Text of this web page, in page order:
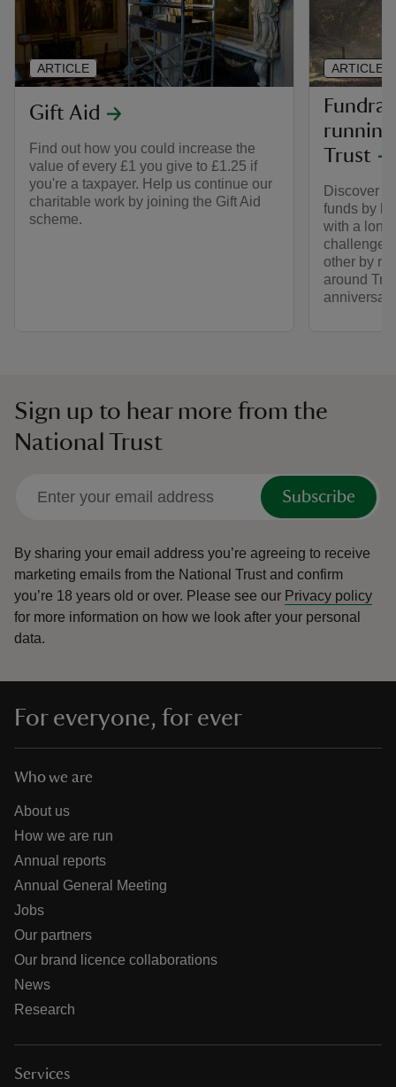
Gift Aid
Find out how you could increase the
value of every £1 you give to £1.25 if
you're a taxpayer. Help us continue our
charitable work by joining the Gift Aid
scheme.
ARTICLE
Trust
Discover
funds by
with a
challenge
other by
around
ARTICLE
Sign up to hear more from the
National Trust
Subscribe
By sharing your email address you’re agreeing to receive
marketing emails from the National Trust and confirm
you’re 18 years old or over. Please see our Privacy policy
for more information on how we look after your personal
data.
For everyone, for ever
Who we are
About us
How we are run
Annual reports
Annual General Meeting
Jobs
Our partners
Our brand licence collaborations
News
Research
Services